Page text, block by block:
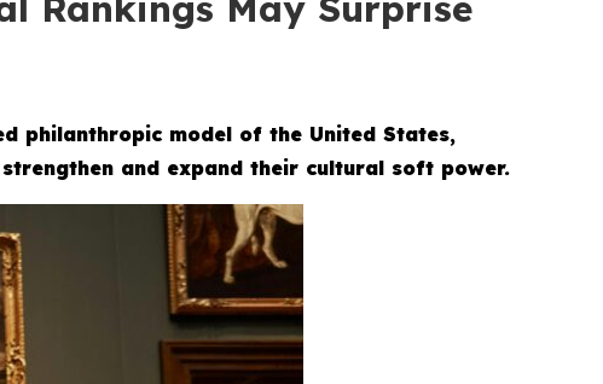
philanthropic model of the United States,
and expand their cultural soft power.